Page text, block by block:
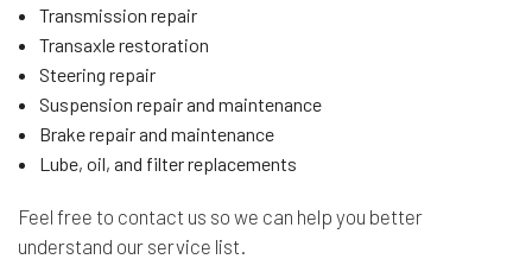
Transmission repair
Transaxle restoration
Steering repair
Suspension repair and maintenance
Brake repair and maintenance
Lube, oil, and filter replacements
Feel free to contact us so we can help you better
understand our service list.